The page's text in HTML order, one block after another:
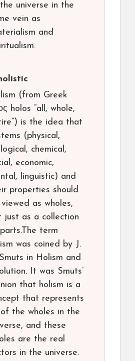
universe in the
vein as
and
(from Greek
holos “all, whole,
is the idea that
(physical,
chemical,
economic,
linguistic) and
properties should
as wholes,
just as a collection
term
was coined by J.
in Holism and
It was Smuts’
that holism is a
that represents
the wholes in the
and these
are the real
in the universe.